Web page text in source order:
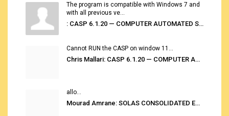
The program is compatible with Windows 7 and
with all previous ve...
: CASP 6.1.20 — COMPUTER AUTOMATED STOWAGE PLANNING SYSTEM
Cannot RUN the CASP on window 11...
Chris Mallari: CASP 6.1.20 — COMPUTER AUTOMATED STOWAGE PLANNING SYSTEM
allo...
Mourad Amrane: SOLAS CONSOLIDATED EDITION 2020